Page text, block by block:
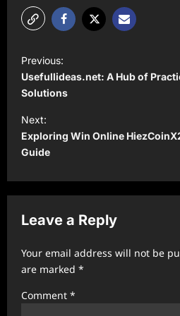
o
s
t
n
a
v
g
a
t
i
Previous:
Usefullideas.net: A Hub of
Solutions
Next:
Exploring Win Online
Guide
Leave a Reply
Your email address will not be
are marked *
Comment *